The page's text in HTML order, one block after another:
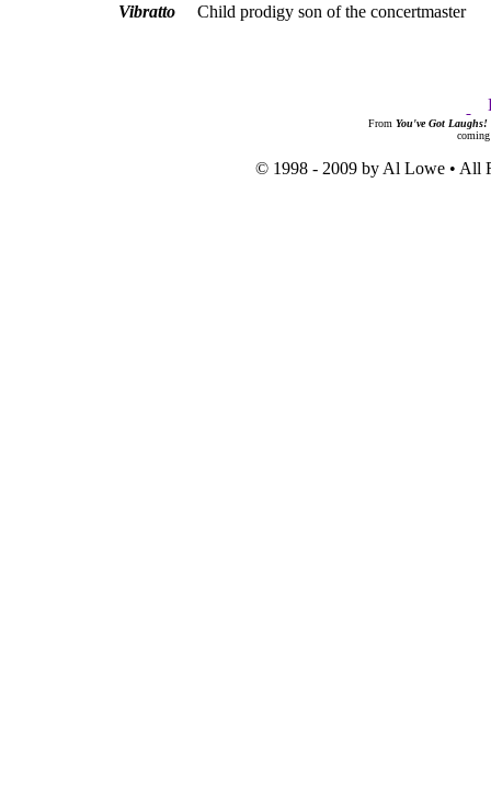
Vibratto Child prodigy son of the concertmaster
From You've Got Laughs!
© 1998 - 2009 by Al Lowe • All